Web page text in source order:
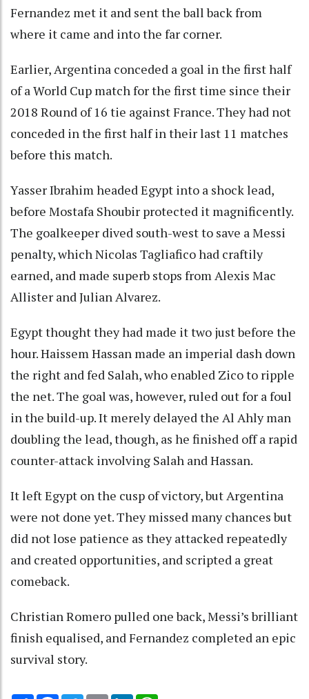
Fernandez met it and sent the ball back from
where it came and into the far corner.
Earlier, Argentina conceded a goal in the first half
of a World Cup match for the first time since their
2018 Round of 16 tie against France. They had not
conceded in the first half in their last 11 matches
before this match.
Yasser Ibrahim headed Egypt into a shock lead,
before Mostafa Shoubir protected it magnificently.
The goalkeeper dived south-west to save a Messi
penalty, which Nicolas Tagliafico had craftily
earned, and made superb stops from Alexis Mac
Allister and Julian Alvarez.
Egypt thought they had made it two just before the
hour. Haissem Hassan made an imperial dash down
the right and fed Salah, who enabled Zico to ripple
the net. The goal was, however, ruled out for a foul
in the build-up. It merely delayed the Al Ahly man
doubling the lead, though, as he finished off a rapid
counter-attack involving Salah and Hassan.
It left Egypt on the cusp of victory, but Argentina
were not done yet. They missed many chances but
did not lose patience as they attacked repeatedly
and created opportunities, and scripted a great
comeback.
Christian Romero pulled one back, Messi’s brilliant
finish equalised, and Fernandez completed an epic
survival story.